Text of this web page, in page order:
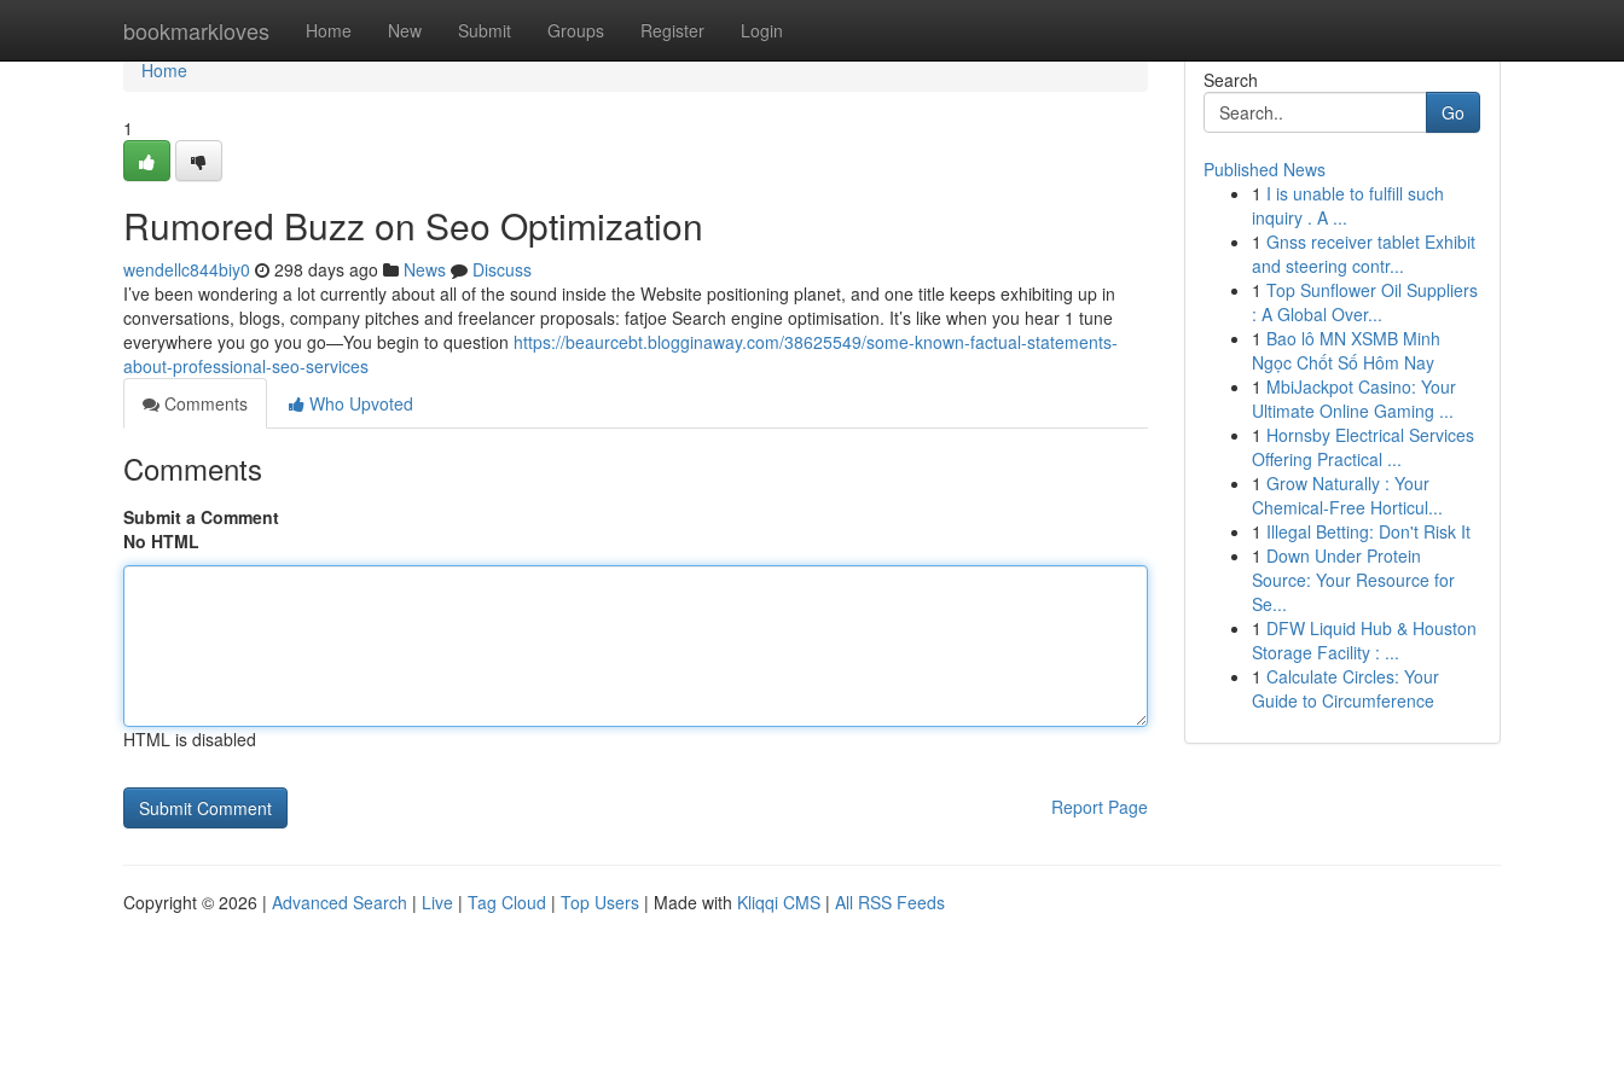
bookmarkloves Home New Submit Groups Register Login
Home
Home
1
Rumored Buzz on Seo Optimization
wendellc844biy0 298 days ago News
Discuss
I’ve been wondering a lot currently about all of the sound inside the Website positioning planet, and one title keeps exhibiting up in
conversations, blogs, company pitches and freelancer proposals: fatjoe Search engine optimisation. It’s like when you hear 1 tune
everywhere you go you go—You begin to question https://beaurcebt.blogginaway.com/38625549/some-known-factual-statements-
about-professional-seo-services
Comments
Who Upvoted
Comments
Submit a Comment
No HTML
HTML is disabled
Report Page
Search
Go
Published News
1 I is unable to fulfill such
inquiry . A ...
1 Gnss receiver tablet Exhibit
and steering contr...
1 Top Sunflower Oil Suppliers
: A Global Over...
1 Bao lô MN XSMB Minh
Ngọc Chốt Số Hôm Nay
1 MbiJackpot Casino: Your
Ultimate Online Gaming ...
1 Hornsby Electrical Services
Offering Practical ...
1 Grow Naturally : Your
Chemical-Free Horticul...
1 Illegal Betting: Don't Risk It
1 Down Under Protein
Source: Your Resource for
Se...
1 DFW Liquid Hub & Houston
Storage Facility : ...
1 Calculate Circles: Your
Guide to Circumference
Copyright © 2026 | Advanced Search | Live | Tag Cloud | Top Users | Made with Kliqqi CMS | All RSS Feeds